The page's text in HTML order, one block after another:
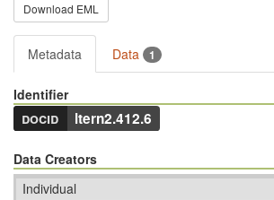
Download EML
Metadata Data 1
Identifier
docid ltern2.412.6
Data Creators
Individual